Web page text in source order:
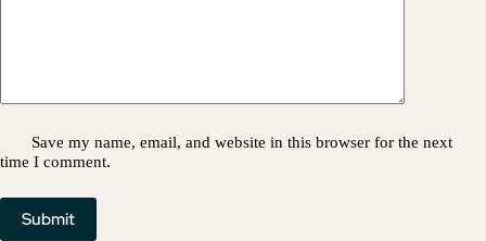
Save my name, email, and website in this browser for the next
time I comment.
Submit